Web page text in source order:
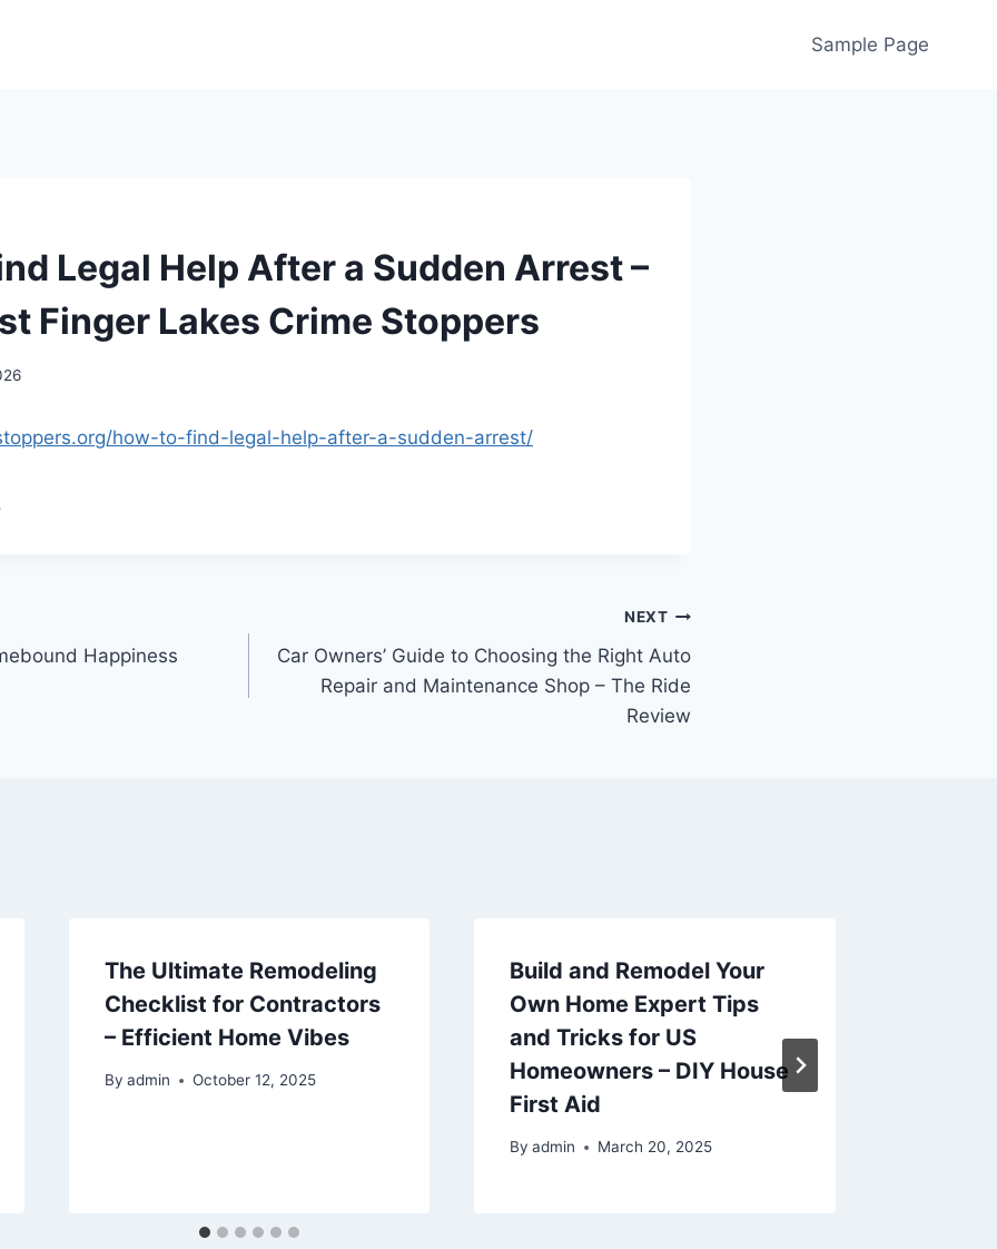
Sample Page
Legal Help After a Sudden Arrest –
Finger Lakes Crime Stoppers
how-to-find-legal-help-after-a-sudden-arrest/
Happiness
NEXT
Car Owners’ Guide to Choosing the Right Auto
Repair and Maintenance Shop – The Ride
Review
The Ultimate Remodeling
Checklist for Contractors
– Efficient Home Vibes
By admin October 12, 2025
Build and Remodel Your
Own Home Expert Tips
and Tricks for US
Homeowners – DIY House
First Aid
By admin March 20, 2025